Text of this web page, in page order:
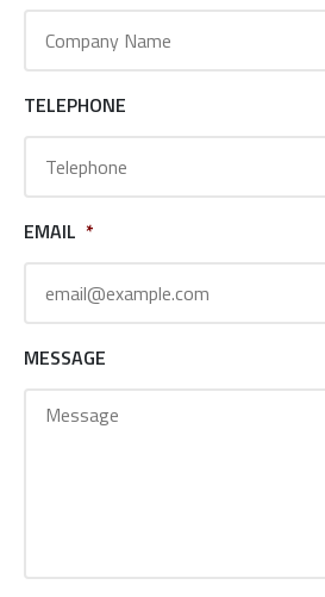
TELEPHONE
EMAIL *
MESSAGE